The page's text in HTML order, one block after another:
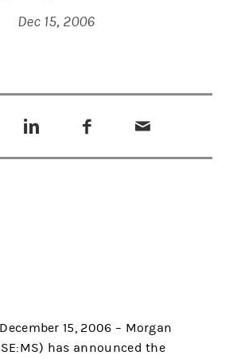
Dec 15, 2006
December 15, 2006 – Morgan
has announced the